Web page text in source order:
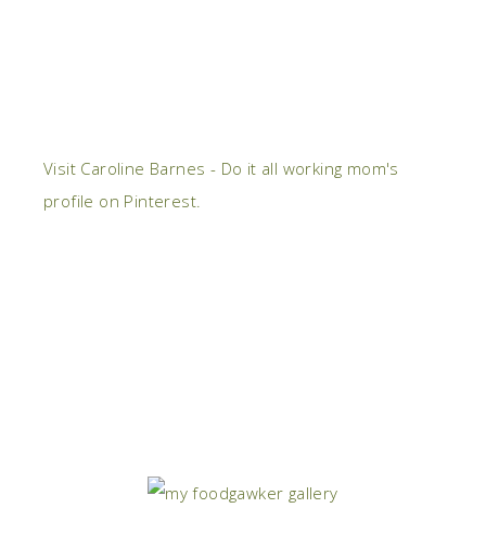
Visit Caroline Barnes - Do it all working mom's
profile on Pinterest.